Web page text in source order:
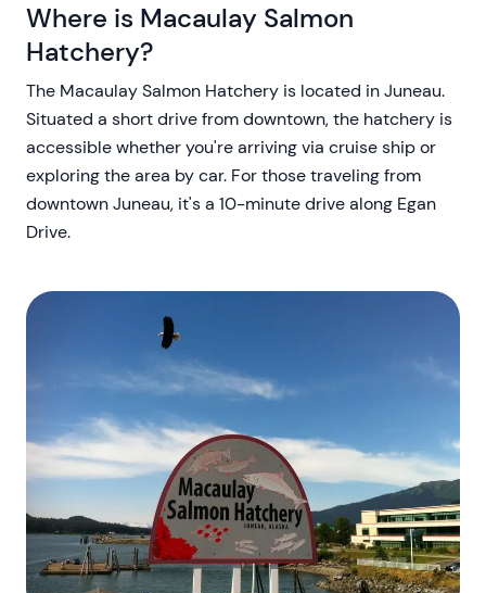
Where is Macaulay Salmon
Hatchery?
The Macaulay Salmon Hatchery is located in Juneau.
Situated a short drive from downtown, the hatchery is
accessible whether you're arriving via cruise ship or
exploring the area by car. For those traveling from
downtown Juneau, it's a 10-minute drive along Egan
Drive.